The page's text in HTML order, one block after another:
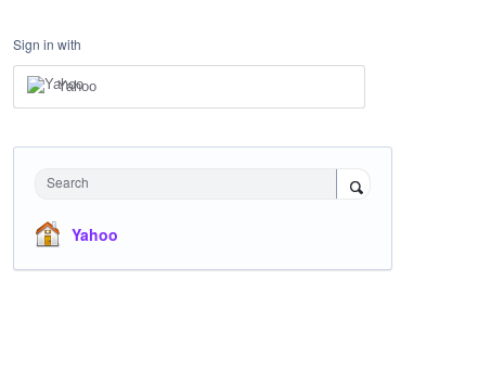
Sign in with
Yahoo
Search
Yahoo